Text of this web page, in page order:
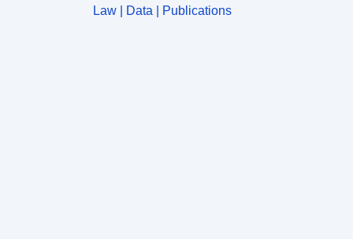
Law | Data | Publications